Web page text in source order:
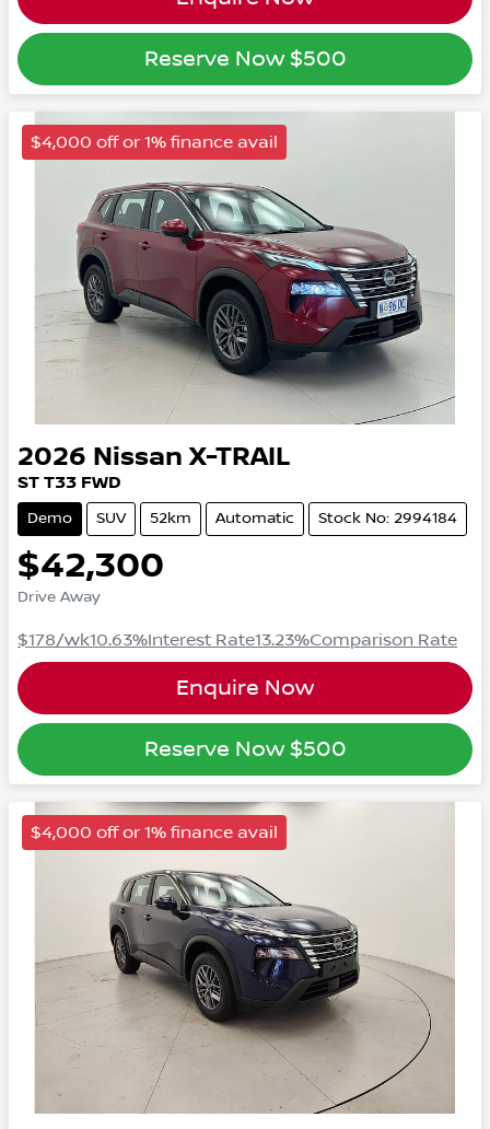
Reserve Now $500
$4,000 off or 1% finance avail
2026 Nissan X-TRAIL
ST T33 FWD
Demo SUV 52km Automatic Stock No: 2994184
$42,300
Drive Away
$178/wk10.63%Interest Rate13.23%Comparison Rate
Enquire Now
Reserve Now $500
$4,000 off or 1% finance avail